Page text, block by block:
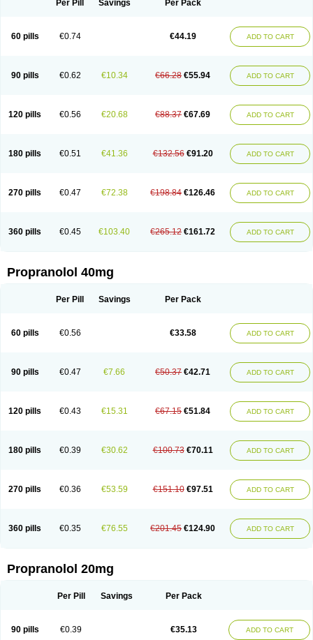
Slow deralin
Sorasilol
Per Pill Savings Per Pack
60 pills €0.74 €44.19 ADD TO CART
90 pills €0.62 €10.34 €66.28 €55.94 ADD TO CART
120 pills €0.56 €20.68 €88.37 €67.69 ADD TO CART
180 pills €0.51 €41.36 €132.56 €91.20 ADD TO CART
270 pills €0.47 €72.38 €198.84 €126.46 ADD TO CART
360 pills €0.45 €103.40 €265.12 €161.72 ADD TO CART
Propranolol 40mg
Per Pill Savings Per Pack
60 pills €0.56 €33.58 ADD TO CART
90 pills €0.47 €7.66 €50.37 €42.71 ADD TO CART
120 pills €0.43 €15.31 €67.15 €51.84 ADD TO CART
180 pills €0.39 €30.62 €100.73 €70.11 ADD TO CART
270 pills €0.36 €53.59 €151.10 €97.51 ADD TO CART
360 pills €0.35 €76.55 €201.45 €124.90 ADD TO CART
Propranolol 20mg
Per Pill Savings Per Pack
90 pills €0.39 €35.13 ADD TO CART